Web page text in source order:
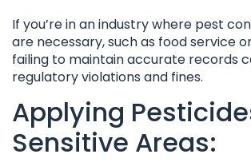
If you’re in an industry where pest
are necessary, such as food service
failing to maintain accurate records
regulatory violations and fines.
Applying
Sensitive Areas: